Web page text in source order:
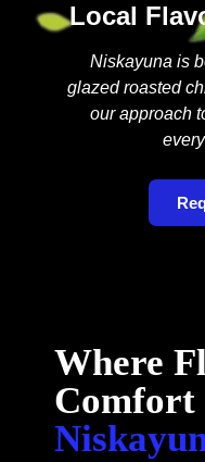
Local
Niskayuna is
glazed roasted
our approach
Where
Comfort